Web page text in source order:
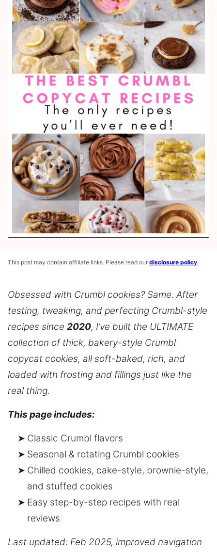
This post may contain affiliate links. Please read our disclosure policy.
Obsessed with Crumbl cookies? Same. After
testing, tweaking, and perfecting Crumbl-style
recipes since 2020, I’ve built the ULTIMATE
collection of thick, bakery-style Crumbl
copycat cookies, all soft-baked, rich, and
loaded with frosting and fillings just like the
real thing.
This page includes:
Classic Crumbl flavors
Seasonal & rotating Crumbl cookies
Chilled cookies, cake-style, brownie-style,
and stuffed cookies
Easy step-by-step recipes with real
reviews
Last updated: Feb 2025, improved navigation